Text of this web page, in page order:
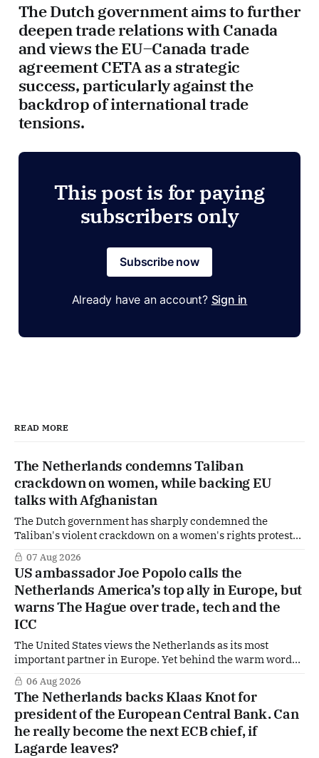
The Dutch government aims to further
deepen trade relations with Canada
and views the EU–Canada trade
agreement CETA as a strategic
success, particularly against the
backdrop of international trade
tensions.
This post is for paying
subscribers only
Subscribe now
Already have an account? Sign in
READ MORE
The Netherlands condemns Taliban
crackdown on women, while backing EU
talks with Afghanistan
The Dutch government has sharply condemned the
Taliban's violent crackdown on a women's rights protest
in Afghanistan, accusing the regime of violating
fundamental human rights. Yet at the same time, The
Hague is supporting European efforts to maintain
technical contacts with the Taliban on sensitive issues,
07 Aug 2026
US ambassador Joe Popolo calls the
Netherlands America’s top ally in Europe, but
warns The Hague over trade, tech and the
ICC
The United States views the Netherlands as its most
important partner in Europe. Yet behind the warm words
of US Ambassador in The Netherlands, Joe Popolo, lies a
tougher message: Washington expects continued Dutch
alignment on trade, technology and security, and is
prepared to push back when Dutch policy moves
06 Aug 2026
The Netherlands backs Klaas Knot for
president of the European Central Bank. Can
he really become the next ECB chief, if
Lagarde leaves?